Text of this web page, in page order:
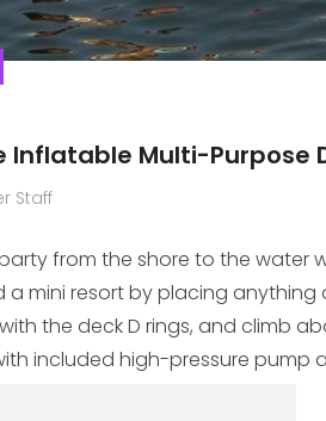
Inflatable Multi-Purpose
Staff
from the shore to the water
a mini resort by placing
the deck D rings, and climb
included high-pressure pump